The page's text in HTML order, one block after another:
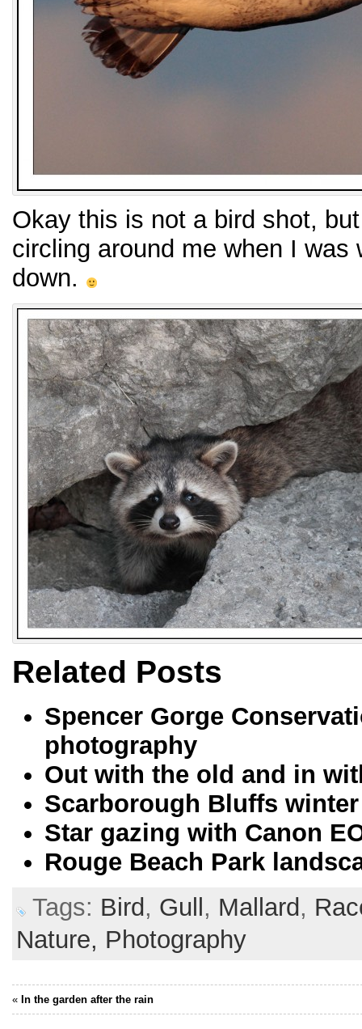
Okay this is not a bird shot,
circling around me when I was
down.
Related Posts
Spencer Gorge
photography
Out with the old and in
Scarborough Bluffs
Star gazing with Canon
Rouge Beach Park
Tags: Bird, Gull, Mallard,
Nature, Photography
« In the garden after the rain